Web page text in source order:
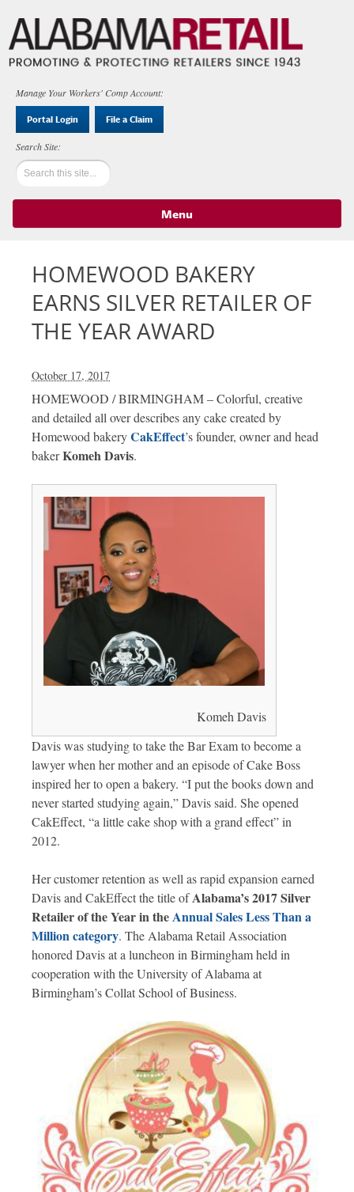
Manage Your Workers' Comp Account:
Portal Login File a Claim
Menu
HOMEWOOD BAKERY
EARNS SILVER RETAILER OF
THE YEAR AWARD
October 17, 2017
HOMEWOOD / BIRMINGHAM – Colorful, creative
and detailed all over describes any cake created by
Homewood bakeryCakEffect’s founder, owner and head
bakerKomeh Davis.
Komeh Davis
Davis was studying to take the Bar Exam to become a
lawyer when her mother and an episode of Cake Boss
inspired her to open a bakery. “I put the books down and
never started studying again,” Davis said. She opened
CakEffect, “a little cake shop with a grand effect” in
2012.
Her customer retention as well as rapid expansion earned
Davis and CakEffect the title ofAlabama’s 2017 Silver
Retailer of the Year in theAnnual Sales Less Than a
Million category. The Alabama Retail Association
honored Davis at a luncheon in Birmingham held in
cooperation with the University of Alabama at
Birmingham’s Collat School of Business.